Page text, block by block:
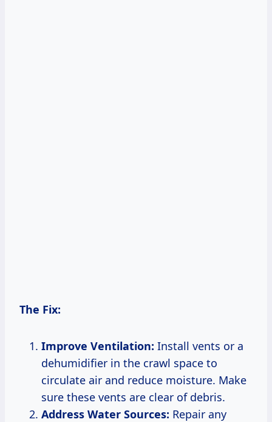
The Fix:
Improve Ventilation: Install vents or a
dehumidifier in the crawl space to
circulate air and reduce moisture. Make
sure these vents are clear of debris.
Address Water Sources: Repair any